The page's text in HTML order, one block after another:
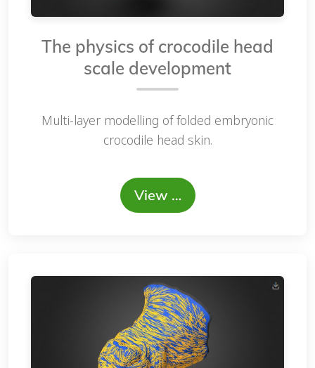
The physics of crocodile head
scale development
Multi-layer modelling of folded embryonic
crocodile head skin.
View …